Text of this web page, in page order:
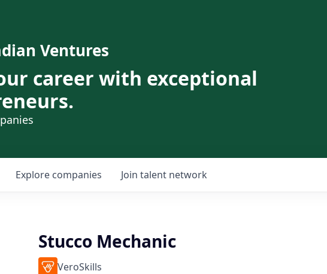
Ventures
career with exceptional
Explore companies Join talent network
Stucco Mechanic
VeroSkills